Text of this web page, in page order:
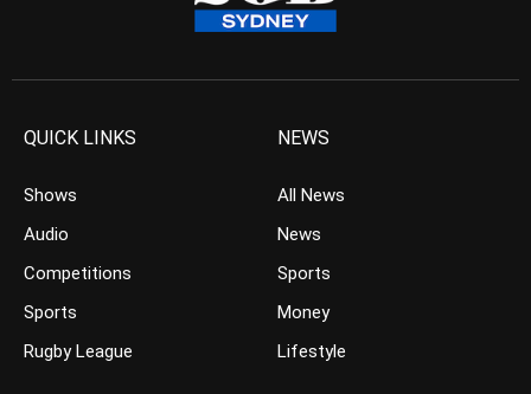
QUICK LINKS
Shows
Audio
Competitions
Sports
Rugby League
NEWS
All News
News
Sports
Money
Lifestyle